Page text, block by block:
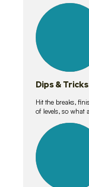
lessons
Dips &
Hit the breaks,
of levels, so what
lessons